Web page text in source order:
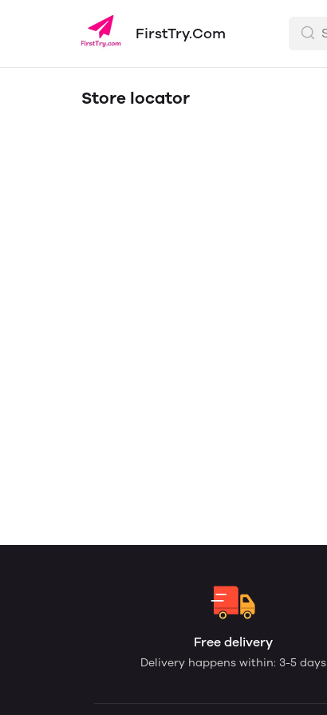
FirstTry.Com
Store locator
Free delivery
Delivery happens within: 3-5 days